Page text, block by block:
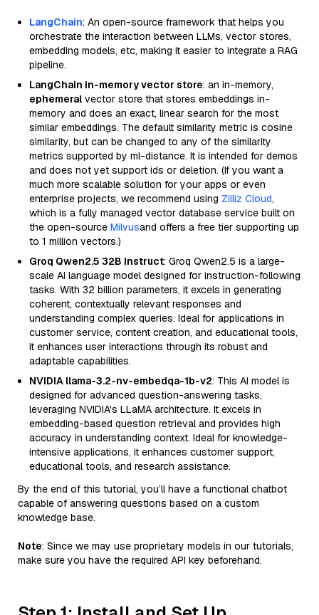
LangChain: An open-source framework that helps you
orchestrate the interaction between LLMs, vector stores,
embedding models, etc, making it easier to integrate a RAG
pipeline.
LangChain in-memory vector store: an in-memory,
ephemeral vector store that stores embeddings in-
memory and does an exact, linear search for the most
similar embeddings. The default similarity metric is cosine
similarity, but can be changed to any of the similarity
metrics supported by ml-distance. It is intended for demos
and does not yet support ids or deletion. (If you want a
much more scalable solution for your apps or even
enterprise projects, we recommend using Zilliz Cloud,
which is a fully managed vector database service built on
the open-source Milvusand offers a free tier supporting up
to 1 million vectors.)
Groq Qwen2.5 32B Instruct: Groq Qwen2.5 is a large-
scale AI language model designed for instruction-following
tasks. With 32 billion parameters, it excels in generating
coherent, contextually relevant responses and
understanding complex queries. Ideal for applications in
customer service, content creation, and educational tools,
it enhances user interactions through its robust and
adaptable capabilities.
NVIDIA llama-3.2-nv-embedqa-1b-v2: This AI model is
designed for advanced question-answering tasks,
leveraging NVIDIA's LLaMA architecture. It excels in
embedding-based question retrieval and provides high
accuracy in understanding context. Ideal for knowledge-
intensive applications, it enhances customer support,
educational tools, and research assistance.
By the end of this tutorial, you’ll have a functional chatbot
capable of answering questions based on a custom
knowledge base.
Note: Since we may use proprietary models in our tutorials,
make sure you have the required API key beforehand.